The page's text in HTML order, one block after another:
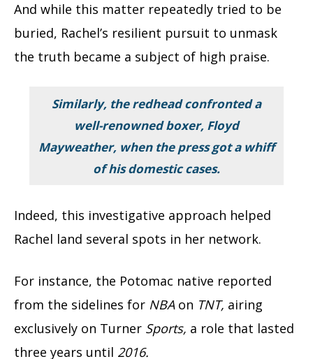
And while this matter repeatedly tried to be
buried, Rachel’s resilient pursuit to unmask
the truth became a subject of high praise.
Similarly, the redhead confronted a
well-renowned boxer, Floyd
Mayweather, when the press got a whiff
of his domestic cases.
Indeed, this investigative approach helped
Rachel land several spots in her network.
For instance, the Potomac native reported
from the sidelines for NBAon TNT, airing
exclusively on Turner Sports, a role that lasted
three years until 2016.